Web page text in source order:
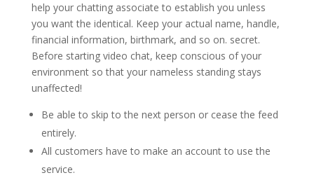
help your chatting associate to establish you unless
you want the identical. Keep your actual name, handle,
financial information, birthmark, and so on. secret.
Before starting video chat, keep conscious of your
environment so that your nameless standing stays
unaffected!
Be able to skip to the next person or cease the feed
entirely.
All customers have to make an account to use the
service.